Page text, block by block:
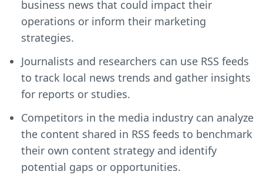
business news that could impact their
operations or inform their marketing
strategies.
Journalists and researchers can use RSS feeds
to track local news trends and gather insights
for reports or studies.
Competitors in the media industry can analyze
the content shared in RSS feeds to benchmark
their own content strategy and identify
potential gaps or opportunities.